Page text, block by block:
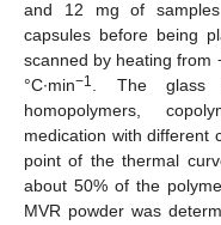
and 12 mg of
capsules before being
scanned by heating from
°C∙min−1
. The glass
homopolymers,
medication with different
point of the thermal
about 50% of the
MVR powder was